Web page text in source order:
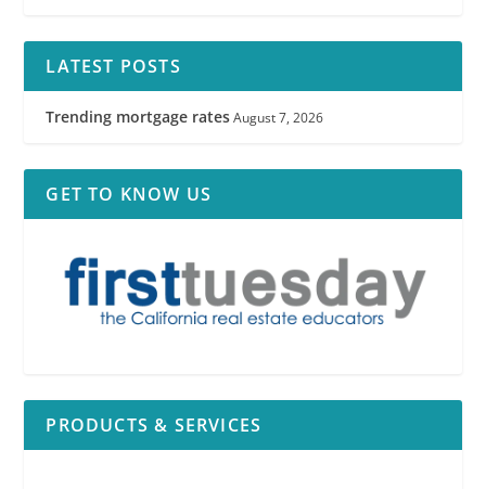
RPI
LATEST POSTS
Trending mortgage rates August 7, 2026
GET TO KNOW US
PRODUCTS & SERVICES